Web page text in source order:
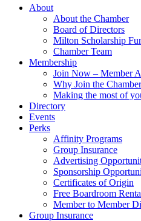
About
About the Chamber
Board of Directors
Milton Scholarship
Chamber Team
Membership
Join Now – Member
Why Join the
Making the most of
Directory
Events
Perks
Affinity Programs
Group Insurance
Advertising
Sponsorship
Certificates of Origin
Free Boardroom
Member to Member
Group Insurance